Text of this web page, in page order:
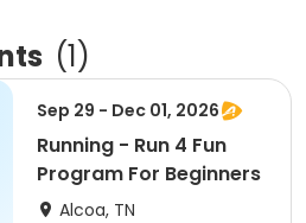
(1)
Sep 29 - Dec 01, 2026
Running - Run 4 Fun
Program For Beginners
Alcoa, TN